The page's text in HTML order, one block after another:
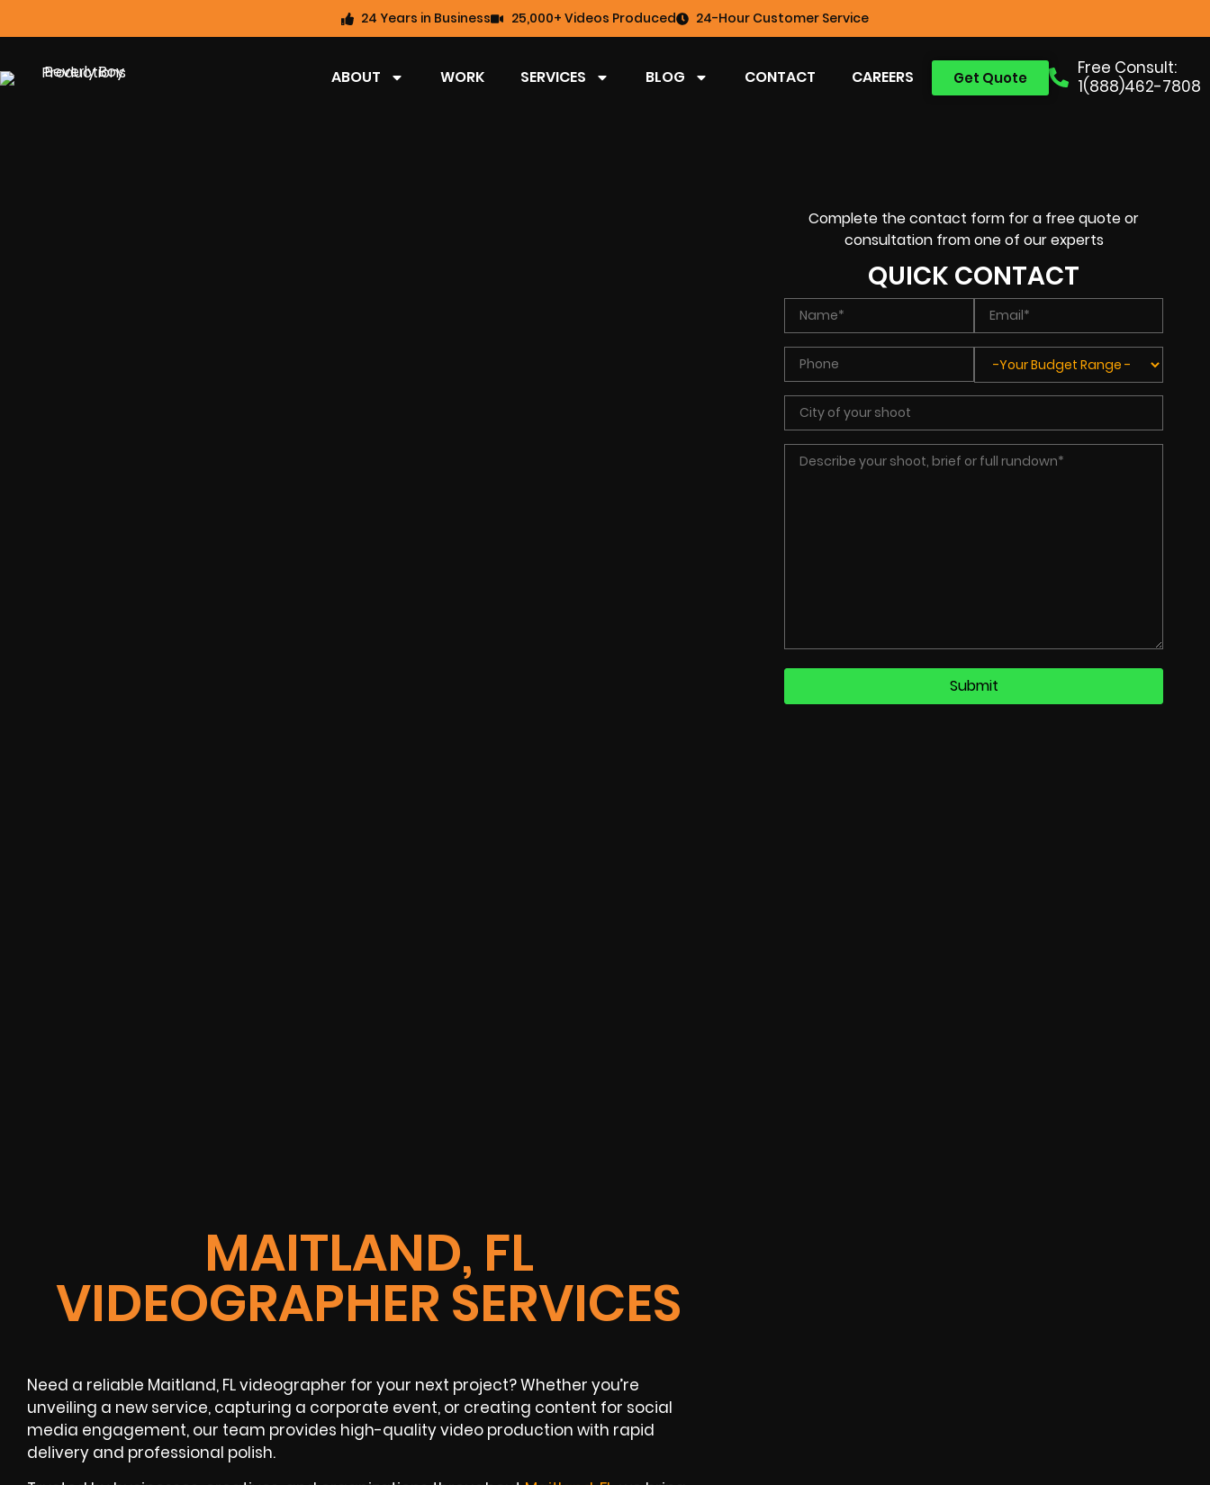
24 Years in Business 25,000+ Videos Produced 24-Hour Customer Service
Free Consult:
1(888)462-7808
Get Quote
ABOUT WORK SERVICES BLOG CONTACT CAREERS
MAITLAND, FL
VIDEOGRAPHER SERVICES
Need a reliable Maitland, FL videographer for your next project? Whether you’re
unveiling a new service, capturing a corporate event, or creating content for social
media engagement, our team provides high-quality video production with rapid
delivery and professional polish.
Complete the contact form for a free quote or
consultation from one of our experts
QUICK CONTACT